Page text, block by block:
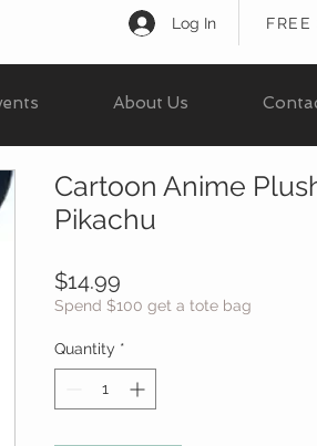
Log In FREE
About Us
Cartoon Anime
Pikachu
$14.99
Spend $100 get a tote bag
Quantity *